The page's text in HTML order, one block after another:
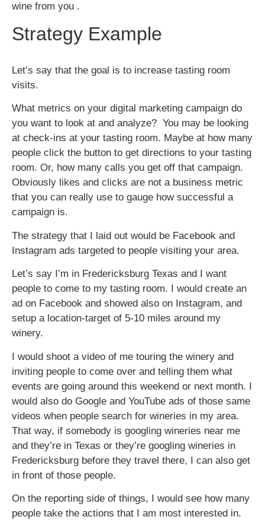
wine from you .
Strategy Example
Let’s say that the goal is to increase tasting room
visits.
What metrics on your digital marketing campaign do
you want to look at and analyze? You may be looking
at check-ins at your tasting room. Maybe at how many
people click the button to get directions to your tasting
room. Or, how many calls you get off that campaign.
Obviously likes and clicks are not a business metric
that you can really use to gauge how successful a
campaign is.
The strategy that I laid out would be Facebook and
Instagram ads targeted to people visiting your area.
Let’s say I’m in Fredericksburg Texas and I want
people to come to my tasting room. I would create an
ad on Facebook and showed also on Instagram, and
setup a location-target of 5-10 miles around my
winery.
I would shoot a video of me touring the winery and
inviting people to come over and telling them what
events are going around this weekend or next month. I
would also do Google and YouTube ads of those same
videos when people search for wineries in my area.
That way, if somebody is googling wineries near me
and they’re in Texas or they’re googling wineries in
Fredericksburg before they travel there, I can also get
in front of those people.
On the reporting side of things, I would see how many
people take the actions that I am most interested in.